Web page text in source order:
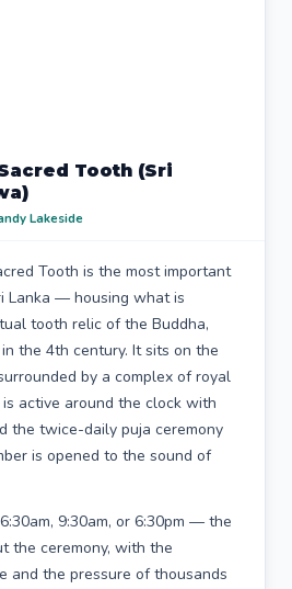
Tooth (Sri
Lakeside
Tooth is the most important
Lanka — housing what is
tooth relic of the Buddha,
the 4th century. It sits on the
by a complex of royal
active around the clock with
the twice-daily puja ceremony
is opened to the sound of
9:30am, or 6:30pm — the
the ceremony, with the
and the pressure of thousands